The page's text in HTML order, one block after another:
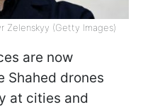
Zelenskyy (Getty Images)
are now
Shahed drones
at cities and